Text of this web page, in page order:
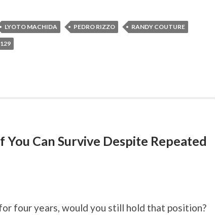
LYOTO MACHIDA PEDRO RIZZO RANDY COUTURE
Can Survive Despite Repeated
four years, would you still hold that position?